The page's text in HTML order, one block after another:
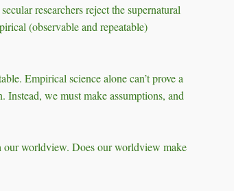
researchers reject the supernatural
(observable and repeatable)
Empirical science alone can’t prove a
we must make assumptions, and
our worldview. Does our worldview make